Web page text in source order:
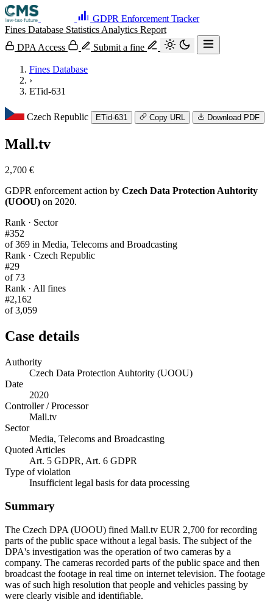
GDPR Enforcement Tracker
Fines Database Statistics Analytics Report
DPA Access
Submit a fine
Fines Database
›
ETid-631
Czech Republic ETid-631 Copy URL Download PDF
Mall.tv
2,700 €
GDPR enforcement action by Czech Data Protection Auhtority
(UOOU) on 2020.
Rank · Sector
#352
of 369 in Media, Telecoms and Broadcasting
Rank · Czech Republic
#29
of 73
Rank · All fines
#2,162
of 3,059
Case details
Authority
Czech Data Protection Auhtority (UOOU)
Date
2020
Controller / Processor
Mall.tv
Sector
Media, Telecoms and Broadcasting
Quoted Articles
Art. 5 GDPR, Art. 6 GDPR
Type of violation
Insufficient legal basis for data processing
Summary
The Czech DPA (UOOU) fined Mall.tv EUR 2,700 for recording
parts of the public space without a legal basis. The subject of the
DPA's investigation was the operation of two cameras by a
company. The cameras recorded parts of the public space and then
broadcast the footage in real time on internet television. The footage
was of such high resolution that people and vehicles passing by
were clearly visible and identifiable.